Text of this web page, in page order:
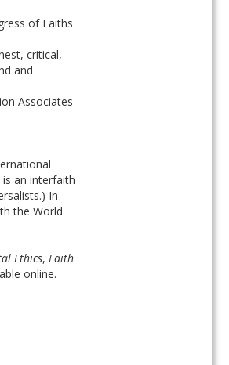
of Faiths
critical,
and
Associates
an interfaith
In
the World
Ethics, Faith
online.